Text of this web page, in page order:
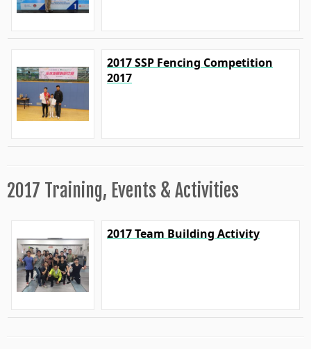
2017 SSP Fencing Competition
2017
2017 Training, Events & Activities
2017 Team Building Activity